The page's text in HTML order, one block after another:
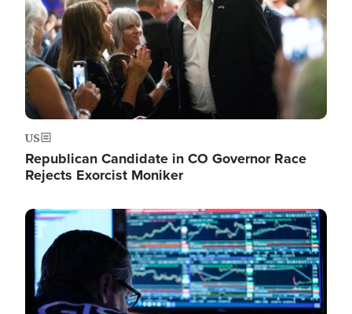
US
Republican Candidate in CO Governor Race
Rejects Exorcist Moniker
Image